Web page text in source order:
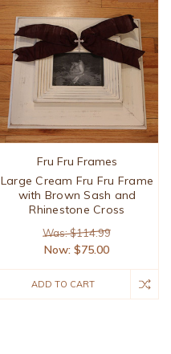
Fru Fru Frames
Large Cream Fru Fru Frame
with Brown Sash and
Rhinestone Cross
Was: $114.99
Now:$75.00
ADD TO CART